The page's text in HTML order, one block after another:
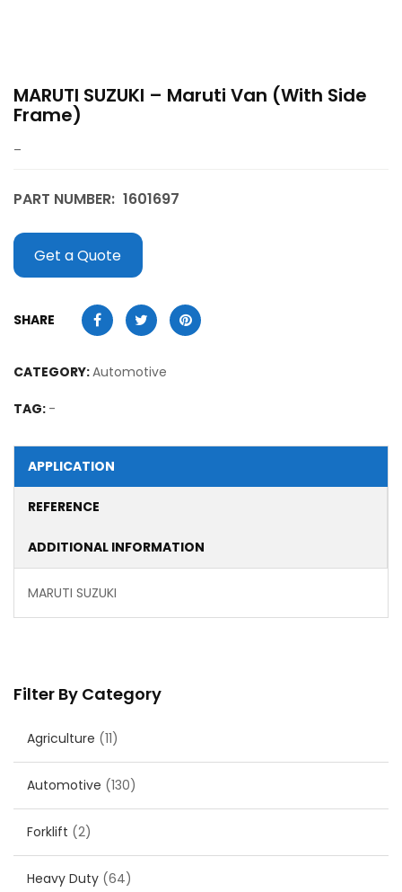
Filter By Category
Agriculture (11)
Automotive (130)
Forklift (2)
Heavy Duty (64)
MARUTI SUZUKI – Maruti Van (with Side
Frame)
–
PART NUMBER: 1601697
Get a Quote
SHARE
CATEGORY:Automotive
TAG: -
APPLICATION
REFERENCE
ADDITIONAL INFORMATION
MARUTI SUZUKI